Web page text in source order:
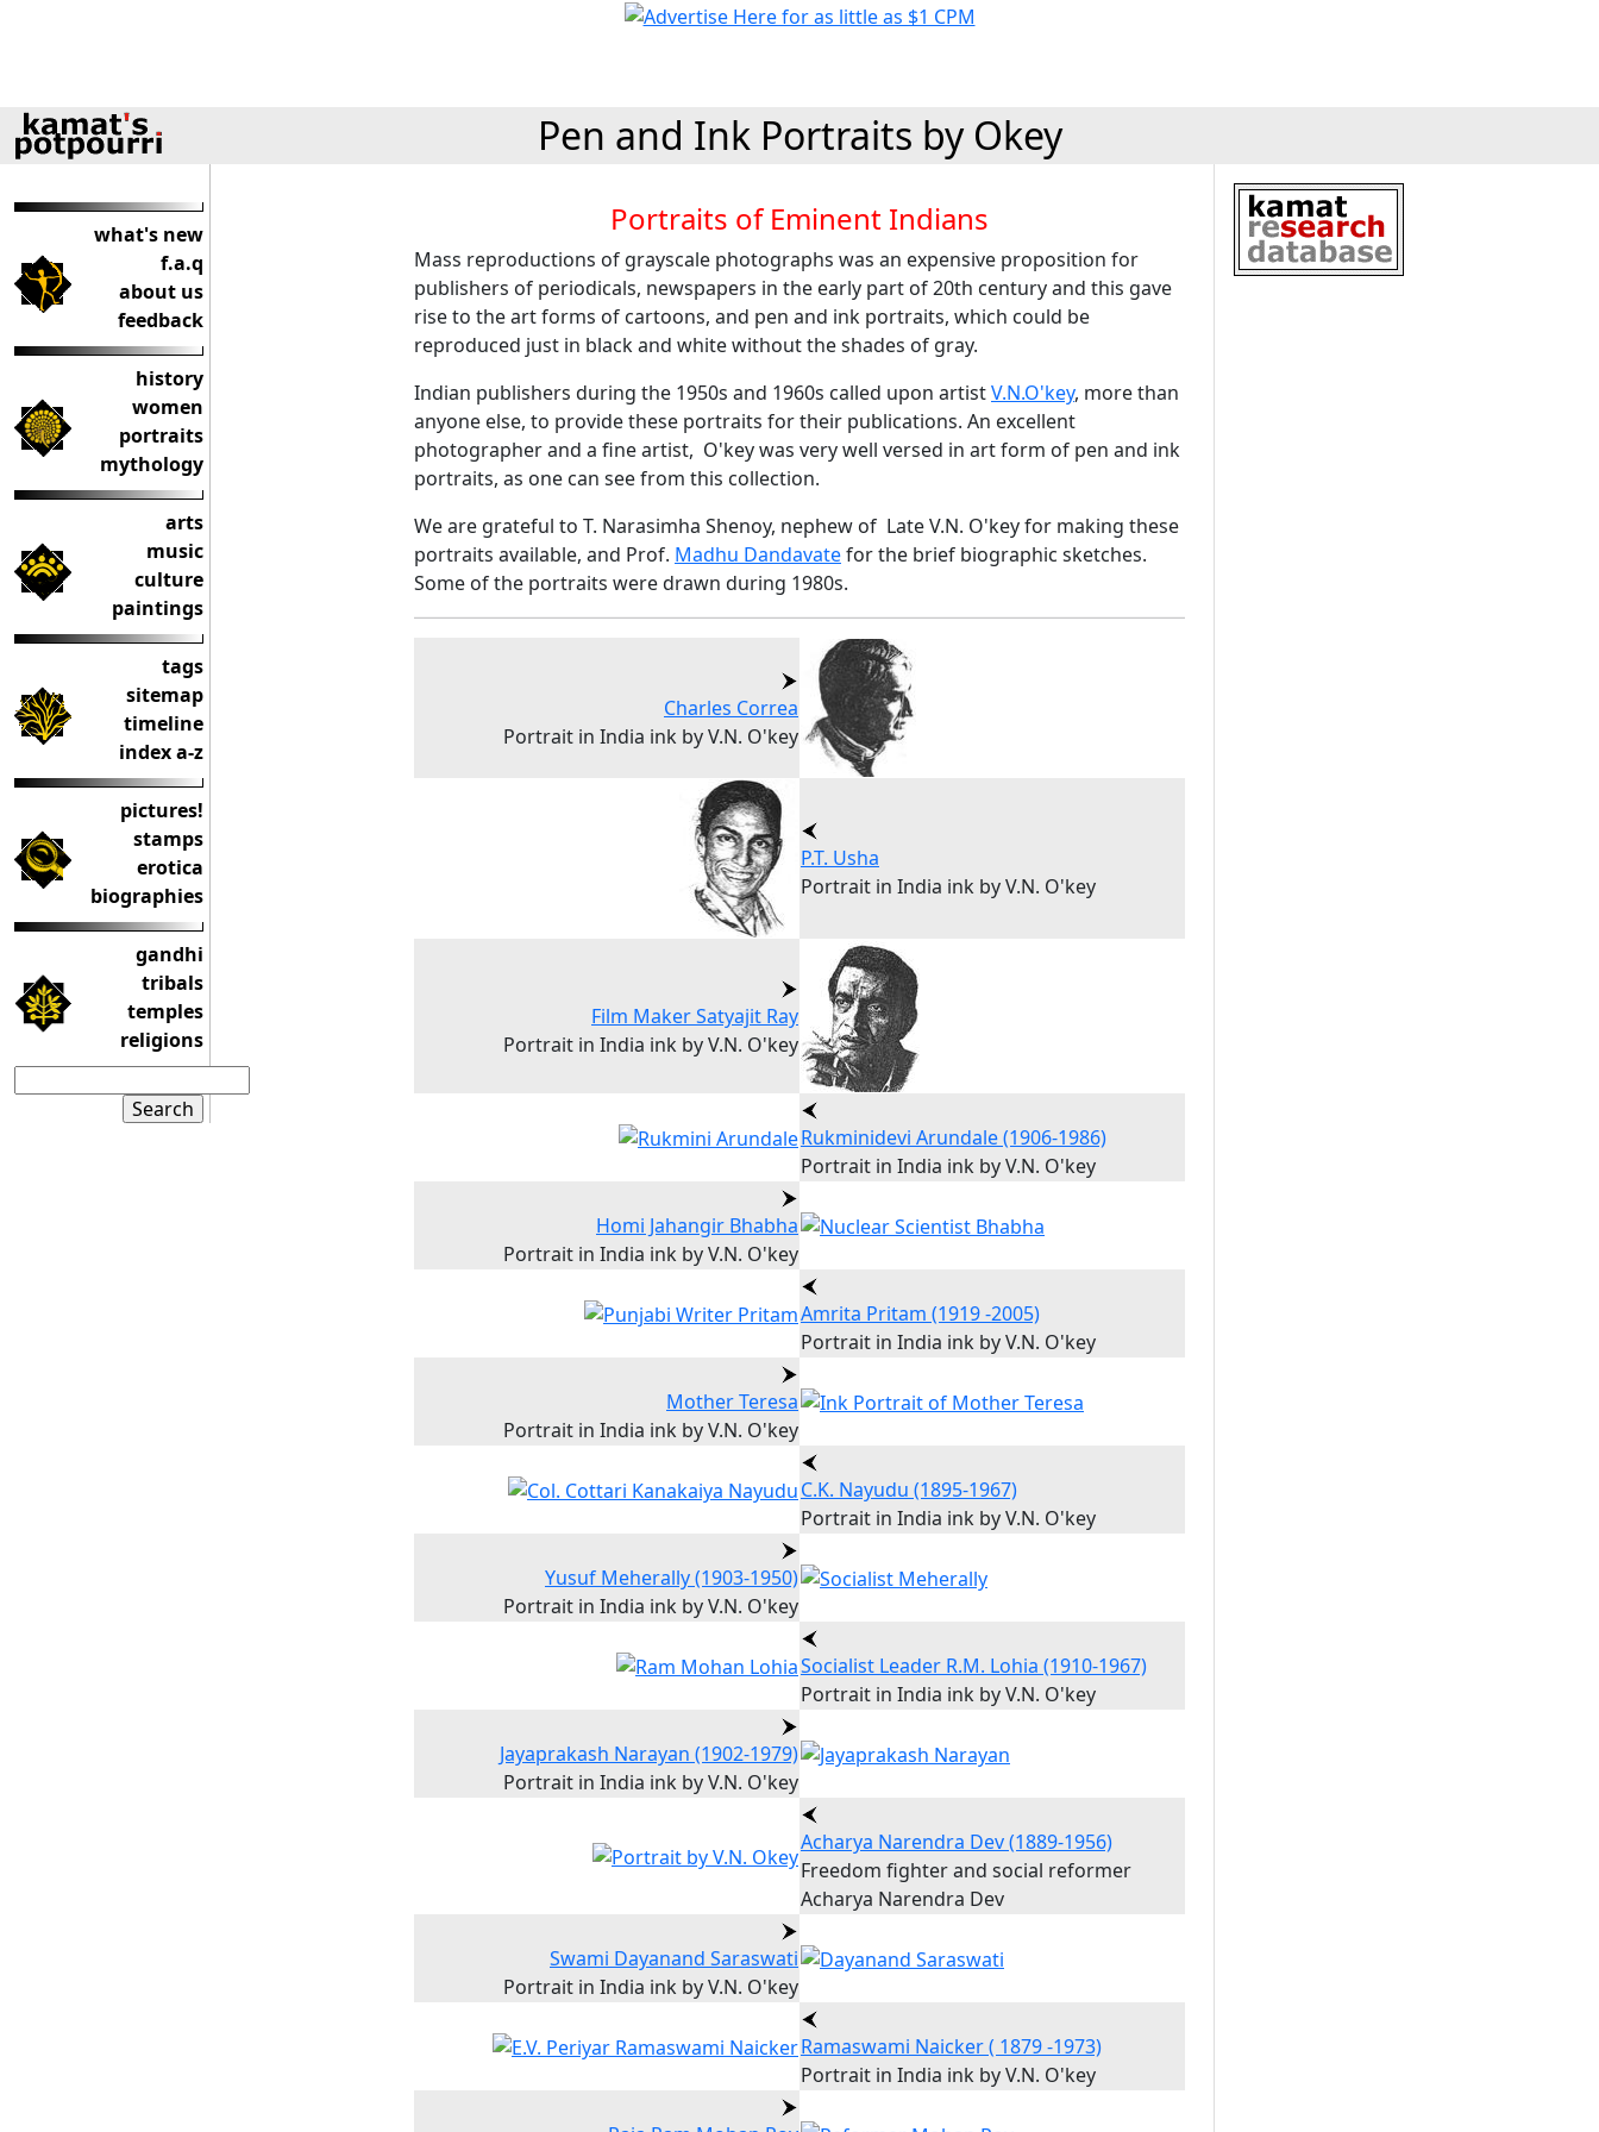
Pen and Ink Portraits by Okey
what's new
f.a.q
about us
feedback
history
women
portraits
mythology
arts
music
culture
paintings
tags
sitemap
timeline
index a-z
pictures!
stamps
erotica
biographies
gandhi
tribals
temples
religions
Portraits of Eminent Indians
Mass reproductions of grayscale photographs was an expensive proposition for
publishers of periodicals, newspapers in the early part of 20th century and this gave
rise to the art forms of cartoons, and pen and ink portraits, which could be
reproduced just in black and white without the shades of gray.
Indian publishers during the 1950s and 1960s called upon artistV.N.O'key, more than
anyone else, to provide these portraits for their publications. An excellent
photographer and a fine artist, O'key was very well versed in art form of pen and ink
portraits, as one can see from this collection.
We are grateful to T. Narasimha Shenoy, nephew of Late V.N. O'key for making these
portraits available, and Prof. Madhu Dandavatefor the brief biographic sketches.
Some of the portraits were drawn during 1980s.
Charles Correa
Portrait in India ink by V.N. O'key
P.T. Usha
Portrait in India ink by V.N. O'key
Film Maker Satyajit Ray
Portrait in India ink by V.N. O'key
Rukminidevi Arundale (1906-1986)
Portrait in India ink by V.N. O'key
Homi Jahangir Bhabha
Portrait in India ink by V.N. O'key
Amrita Pritam (1919 -2005)
Portrait in India ink by V.N. O'key
Mother Teresa
Portrait in India ink by V.N. O'key
C.K. Nayudu (1895-1967)
Portrait in India ink by V.N. O'key
Yusuf Meherally (1903-1950)
Portrait in India ink by V.N. O'key
Socialist Leader R.M. Lohia (1910-1967)
Portrait in India ink by V.N. O'key
Jayaprakash Narayan (1902-1979)
Portrait in India ink by V.N. O'key
Acharya Narendra Dev (1889-1956)
Freedom fighter and social reformer
Acharya Narendra Dev
Swami Dayanand Saraswati
Portrait in India ink by V.N. O'key
Ramaswami Naicker ( 1879 -1973)
Portrait in India ink by V.N. O'key